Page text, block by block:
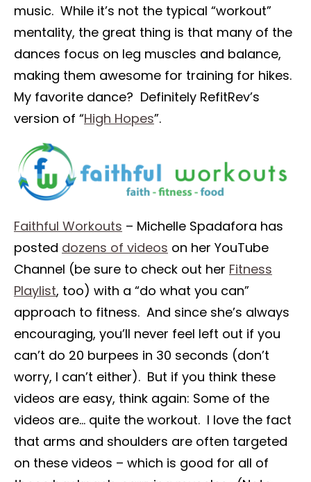
music. While it’s not the typical “workout”
mentality, the great thing is that many of the
dances focus on leg muscles and balance,
making them awesome for training for hikes.
My favorite dance? Definitely RefitRev’s
version of “High Hopes”.
Faithful Workouts – Michelle Spadafora has
posted dozens of videos on her YouTube
Channel (be sure to check out her Fitness
Playlist, too) with a “do what you can”
approach to fitness. And since she’s always
encouraging, you’ll never feel left out if you
can’t do 20 burpees in 30 seconds (don’t
worry, I can’t either). But if you think these
videos are easy, think again: Some of the
videos are… quite the workout. I love the fact
that arms and shoulders are often targeted
on these videos – which is good for all of